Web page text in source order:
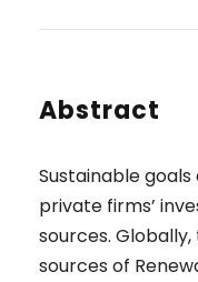
Abstract
Sustainable
private firms’
sources.
sources of